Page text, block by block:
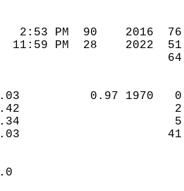
2:53 PM  90
11:59 PM  28
0.97